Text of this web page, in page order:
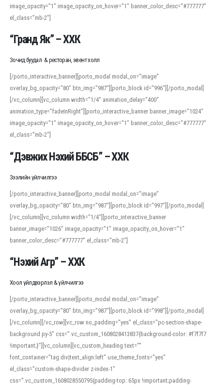
For detailed study or transcription practice, the site offers features that
support both casual learners and linguists, including IPA renderings and
regional variants. Explore the interface and tools at
accuracy and confidence when reading or recording spoken language.
image_opacity=”1″ image_opacity_on_hover=”1″ banner_color_desc=”#777777″
el_class=”mb-2″]
“Гранд Як” – ХХК
Зочид буудал & ресторан, эвент холл
[/porto_interactive_banner][porto_modal modal_on=”image”
overlay_bg_opacity=”80″ btn_img=”987″][porto_block id=”996″][/porto_modal]
[/vc_column][vc_column width=”1/4″ animation_delay=”400″
animation_type=”fadeInRight”][porto_interactive_banner banner_image=”1024″
image_opacity=”1″ image_opacity_on_hover=”1″ banner_color_desc=”#777777″
el_class=”mb-2″]
“Дэвжих Нэхий ББСБ” – ХХК
Зээлийн үйлчилгээ
[/porto_interactive_banner][porto_modal modal_on=”image”
overlay_bg_opacity=”80″ btn_img=”987″][porto_block id=”997″][/porto_modal]
[/vc_column][vc_column width=”1/4″][porto_interactive_banner
banner_image=”1026″ image_opacity=”1″ image_opacity_on_hover=”1″
banner_color_desc=”#777777″ el_class=”mb-2″]
“Нэхий Агр” – ХХК
Хоол үйлдвэрлэл & үйлчилгээ
[/porto_interactive_banner][porto_modal modal_on=”image”
overlay_bg_opacity=”80″ btn_img=”987″][porto_block id=”998″][/porto_modal]
[/vc_column][/vc_row][vc_row no_padding=”yes” el_class=”pc-section-shape-
background py-5″ css=”.vc_custom_1608028413837{background-color: #f7f7f7
!important;}”][vc_column][vc_custom_heading text=””
font_container=”tag:div|text_align:left” use_theme_fonts=”yes”
el_class=”custom-shape-divider z-index-1″
css=”.vc_custom_1608028550795{padding-top: 65px !important;padding-